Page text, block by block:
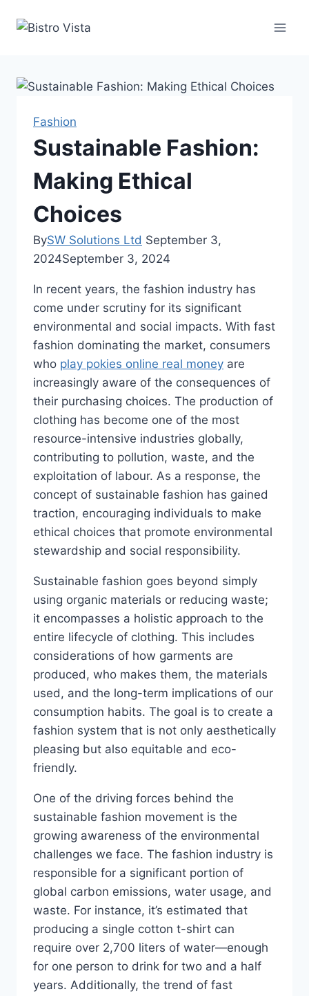
Fashion
Sustainable Fashion:
Making Ethical
Choices
BySW Solutions Ltd September 3,
2024September 3, 2024
In recent years, the fashion industry has
come under scrutiny for its significant
environmental and social impacts. With fast
fashion dominating the market, consumers
who play pokies online real money are
increasingly aware of the consequences of
their purchasing choices. The production of
clothing has become one of the most
resource-intensive industries globally,
contributing to pollution, waste, and the
exploitation of labour. As a response, the
concept of sustainable fashion has gained
traction, encouraging individuals to make
ethical choices that promote environmental
stewardship and social responsibility.
Sustainable fashion goes beyond simply
using organic materials or reducing waste;
it encompasses a holistic approach to the
entire lifecycle of clothing. This includes
considerations of how garments are
produced, who makes them, the materials
used, and the long-term implications of our
consumption habits. The goal is to create a
fashion system that is not only aesthetically
pleasing but also equitable and eco-
friendly.
One of the driving forces behind the
sustainable fashion movement is the
growing awareness of the environmental
challenges we face. The fashion industry is
responsible for a significant portion of
global carbon emissions, water usage, and
waste. For instance, it’s estimated that
producing a single cotton t-shirt can
require over 2,700 liters of water—enough
for one person to drink for two and a half
years. Additionally, the trend of fast